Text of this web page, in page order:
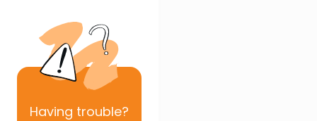
Having trouble?